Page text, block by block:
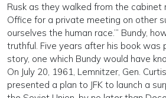
Rusk as they walked from the cabinet
Office for a private meeting on other
ourselves the human race.’” Bundy,
truthful. Five years after his book was
story, one which Bundy would have
On July 20, 1961, Lemnitzer, Gen.
presented a plan to JFK to launch a